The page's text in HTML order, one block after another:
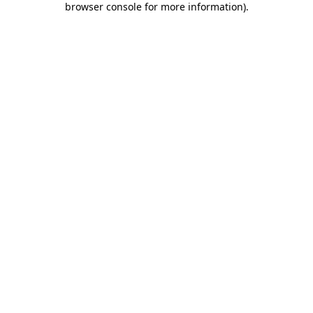
browser console for more information).